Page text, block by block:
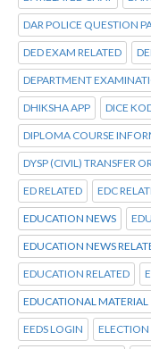
DAR POLICE QUESTION
DED EXAM RELATED
DEPARTMENT
DHIKSHA APP DICE
DIPLOMA COURSE
DYSP (CIVIL) TRANSFER
ED RELATED EDC
EDUCATION NEWS
EDUCATION NEWS
EDUCATION RELATED
EDUCATIONAL MATERIAL
EEDS LOGIN